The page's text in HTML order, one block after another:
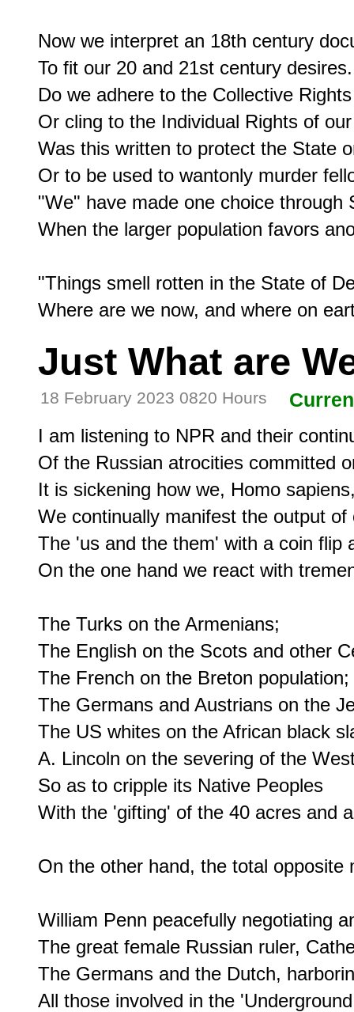
Now we interpret an 18th century
To fit our 20 and 21st century desires.
Do we adhere to the Collective
Or cling to the Individual Rights of
Was this written to protect the State
Or to be used to wantonly murder
"We" have made one choice through
When the larger population favors
"Things smell rotten in the State of
Just What are
18 February 2023 0820 Hours
I am listening to NPR and their
Of the Russian atrocities committed
It is sickening how we, Homo
We continually manifest the output of
The 'us and the them' with a coin flip
On the one hand we react with
The Turks on the Armenians;
The English on the Scots and other
The French on the Breton population;
The Germans and Austrians on the
The US whites on the African black
A. Lincoln on the severing of the
So as to cripple its Native Peoples
With the 'gifting' of the 40 acres and
On the other hand, the total opposite
William Penn peacefully negotiating
The great female Russian ruler,
The Germans and the Dutch,
All those involved in the